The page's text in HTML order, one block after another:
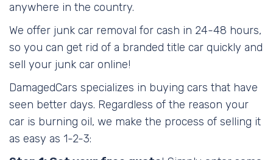
anywhere in the country.
We offer junk car removal for cash in 24-48 hours,
so you can get rid of a branded title car quickly and
sell your junk car online!
DamagedCars specializes in buying cars that have
seen better days. Regardless of the reason your
car is burning oil, we make the process of selling it
as easy as 1-2-3: